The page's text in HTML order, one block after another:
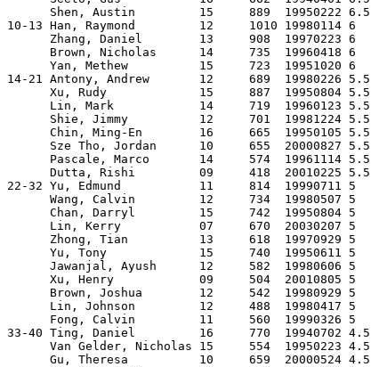
      Shen, Austin         15     889  19950222 6.5
10-13 Han, Raymond         12     1010 19980114 6
      Zhang, Daniel        13     908  19970223 6
      Brown, Nicholas      14     735  19960418 6
      Yan, Methew          15     723  19951020 6
14-21 Antony, Andrew       12     689  19980226 5.5
      Xu, Rudy             15     887  19950804 5.5
      Lin, Mark            14     719  19960123 5.5
      Shie, Jimmy          12     701  19981224 5.5
      Chin, Ming-En        16     665  19950105 5.5
      Sze Tho, Jordan      10     655  20000827 5.5
      Pascale, Marco       14     574  19961114 5.5
      Dutta, Rishi         09     418  20010225 5.5
22-32 Yu, Edmund           11     814  19990711 5
      Wang, Calvin         12     734  19980507 5
      Chan, Darryl         15     742  19950804 5
      Lin, Kerry           07     670  20030207 5
      Zhong, Tian          13     618  19970929 5
      Yu, Tony             15     740  19950611 5
      Jawanjal, Ayush      12     582  19980606 5
      Xu, Henry            09     504  20010805 5
      Brown, Joshua        12     542  19980929 5
      Lin, Johnson         12     488  19980417 5
      Fong, Calvin         11     560  19990326 5
33-40 Ting, Daniel         16     770  19940702 4.5
      Van Gelder, Nicholas 15     554  19950223 4.5
      Gu, Theresa          10     659  20000524 4.5